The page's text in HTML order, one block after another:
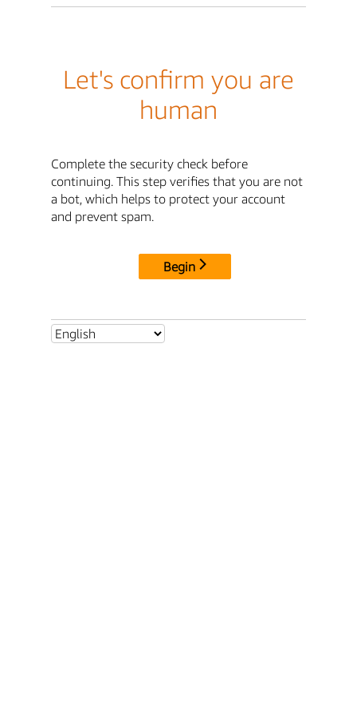
Let's confirm you are
human
Complete the security check before
continuing. This step verifies that you are not
a bot, which helps to protect your account
and prevent spam.
Begin